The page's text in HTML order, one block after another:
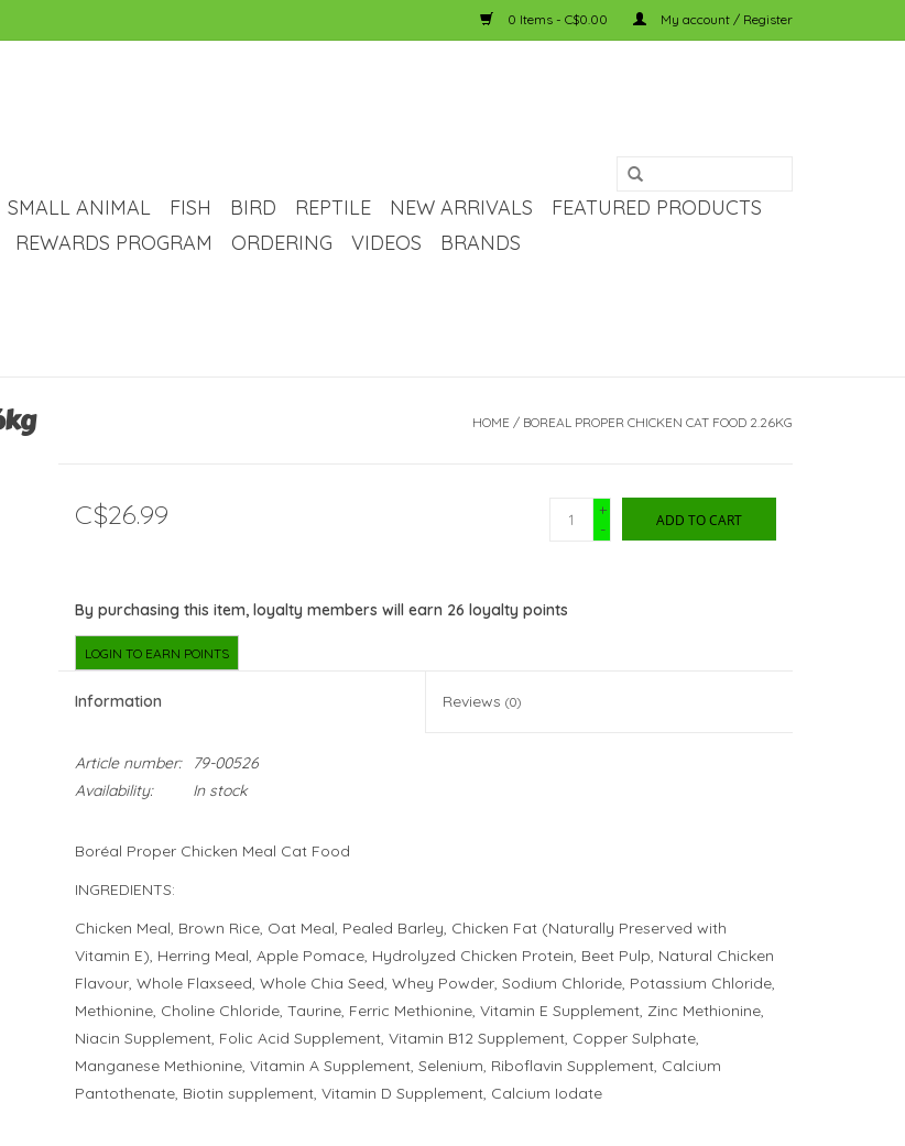
0 Items - C$0.00 My account / Register
SMALL ANIMAL FISH BIRD REPTILE NEW ARRIVALS
FEATURED PRODUCTS
REWARDS PROGRAM ORDERING VIDEOS BRANDS
HOME / BOREAL PROPER CHICKEN CAT FOOD 2.26KG
C$26.99
+
-
ADD TO CART
By purchasing this item, loyalty members will earn 26 loyalty points
LOGIN TO EARN POINTS
Information Reviews(0)
Article number:
79-00526
Availability:
In stock
Boréal Proper Chicken Meal Cat Food
INGREDIENTS:
Chicken Meal, Brown Rice, Oat Meal, Pealed Barley, Chicken Fat (Naturally Preserved with
Vitamin E), Herring Meal, Apple Pomace, Hydrolyzed Chicken Protein, Beet Pulp, Natural Chicken
Flavour, Whole Flaxseed, Whole Chia Seed, Whey Powder, Sodium Chloride, Potassium Chloride,
Methionine, Choline Chloride, Taurine, Ferric Methionine, Vitamin E Supplement, Zinc Methionine,
Niacin Supplement, Folic Acid Supplement, Vitamin B12 Supplement, Copper Sulphate,
Manganese Methionine, Vitamin A Supplement, Selenium, Riboflavin Supplement, Calcium
Pantothenate, Biotin supplement, Vitamin D Supplement, Calcium Iodate